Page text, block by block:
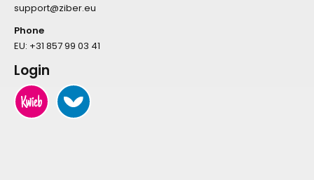
support@ziber.eu
Phone
EU: +31 857 99 03 41
Login